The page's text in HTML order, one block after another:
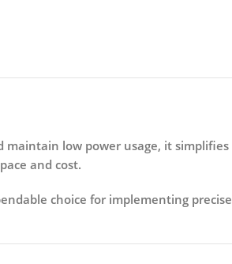
maintain low power usage, it simplifies
and cost.
choice for implementing precise